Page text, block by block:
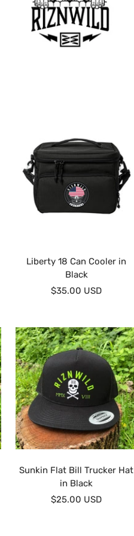
Liberty 18 Can Cooler in
Black
Sale
$35.00 USD
Sunkin Flat Bill Trucker Hat
in Black
Sale
$25.00 USD